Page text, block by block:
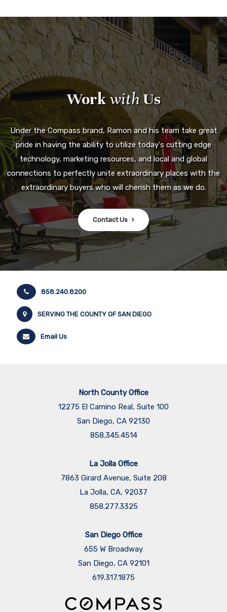
WorkwithUs
Under the Compass brand, Ramon and his team take great
pride in having the ability to utilize today's cutting edge
technology, marketing resources, and local and global
connections to perfectly unite extraordinary places with the
extraordinary buyers who will cherish them as we do.
Contact Us
858.240.8200
SERVING THE COUNTY OF SAN DIEGO
Email Us
North County Office
12275 El Camino Real, Suite 100
San Diego, CA 92130
858.345.4514
La Jolla Office
7863 Girard Avenue, Suite 208
La Jolla, CA, 92037
858.277.3325
San Diego Office
655 W Broadway
San Diego, CA 92101
​​​​​​​619.317.1875